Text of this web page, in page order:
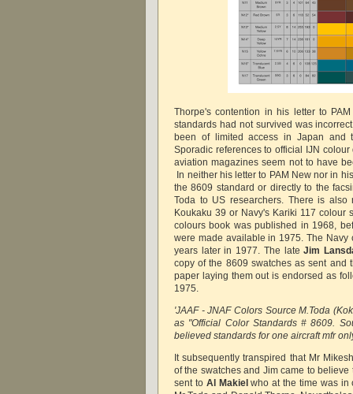
Thorpe's contention in his letter to
standards had not survived was
been of limited access in Japan and
Sporadic references to official IJN
aviation magazines seem not to have
In neither his letter to PAM New nor in
the 8609 standard or directly to the
Toda to US researchers. There is also
Koukaku 39 or Navy's Kariki 117 colour
colours book was published in 1968,
were made available in 1975. The Navy
years later in 1977. The lateJim
copy of the 8609 swatches as sent and
paper laying them out is endorsed as
1975.
'JAAF - JNAF Colors Source M.Toda
as "Official Color Standards # 8609.
believed standards for one aircraft mfr
It subsequently transpired that Mr
of the swatches and Jim came to believe
sent to Al Makielwho at the time was in